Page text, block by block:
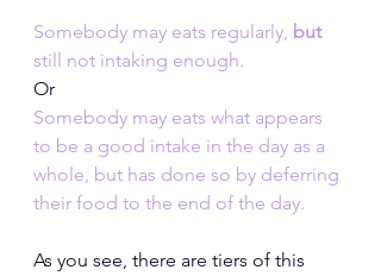
Somebody may eats regularly, but
still not intaking enough.
Or
Somebody may eats what appears
to be a good intake in the day as a
whole, but has done so by deferring
their food to the end of the day.
As you see, there are tiers of this